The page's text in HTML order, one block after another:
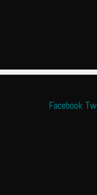
Facebook